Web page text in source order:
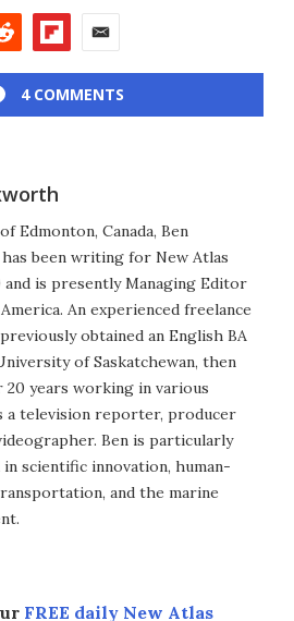
4 COMMENTS
Edmonton, Canada, Ben
been writing for New Atlas
and is presently Managing Editor
An experienced freelance
obtained an English BA
of Saskatchewan, then
20 years working in various
a television reporter, producer
Ben is particularly
scientific innovation, human-
and the marine
FREE daily New Atlas